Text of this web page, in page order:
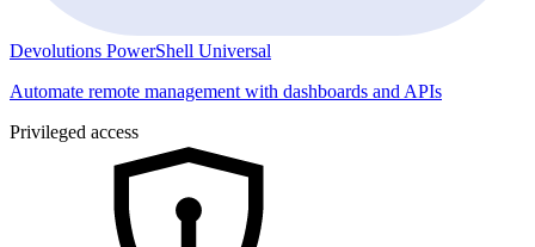
Devolutions PowerShell Universal
Automate remote management with dashboards and APIs
Privileged access